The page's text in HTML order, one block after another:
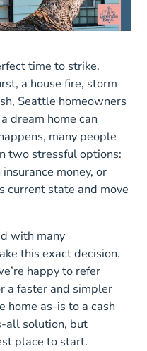
time to strike.
a house fire, storm
Seattle homeowners
dream home can
many people
two stressful options:
money, or
current state and move
with many
this exact decision.
happy to refer
a faster and simpler
home as-is to a cash
all solution, but
place to start.